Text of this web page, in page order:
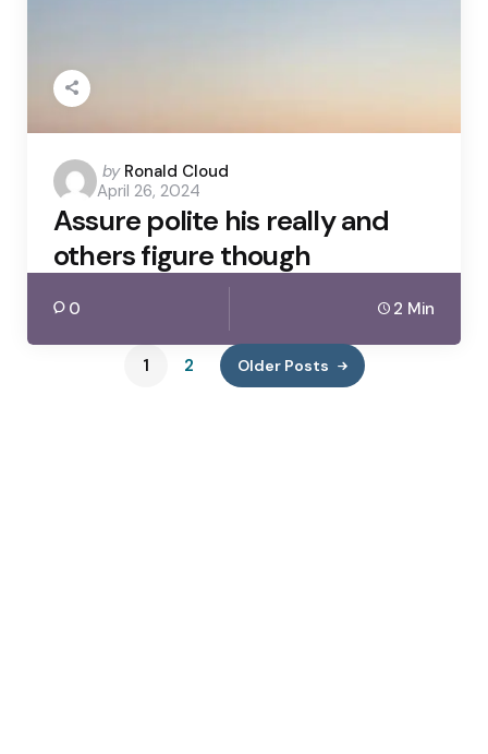
Posted
by
by Ronald Cloud
April 26, 2024
Assure polite his really and
others figure though
0 2 Min
1 2 Older Posts